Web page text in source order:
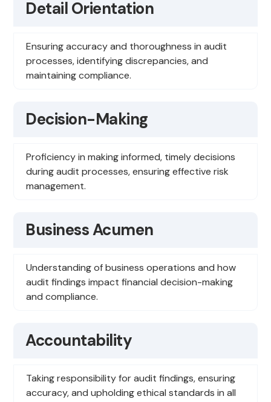
Detail Orientation
Ensuring accuracy and thoroughness in audit
processes, identifying discrepancies, and
maintaining compliance.
Decision-Making
Proficiency in making informed, timely decisions
during audit processes, ensuring effective risk
management.
Business Acumen
Understanding of business operations and how
audit findings impact financial decision-making
and compliance.
Accountability
Taking responsibility for audit findings, ensuring
accuracy, and upholding ethical standards in all